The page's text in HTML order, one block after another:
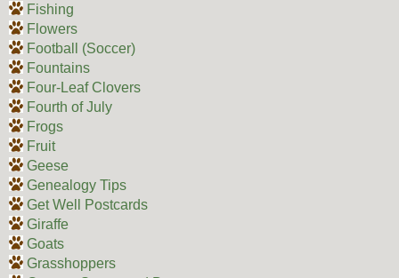
Fishing
Flowers
Football (Soccer)
Fountains
Four-Leaf Clovers
Fourth of July
Frogs
Fruit
Geese
Genealogy Tips
Get Well Postcards
Giraffe
Goats
Grasshoppers